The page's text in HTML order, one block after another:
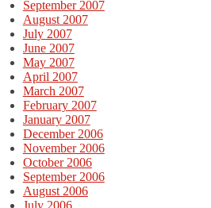
September 2007
August 2007
July 2007
June 2007
May 2007
April 2007
March 2007
February 2007
January 2007
December 2006
November 2006
October 2006
September 2006
August 2006
July 2006